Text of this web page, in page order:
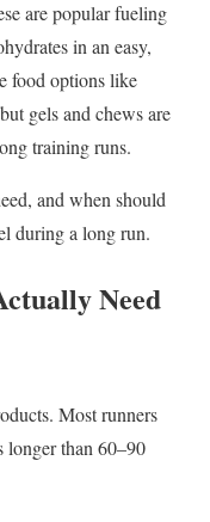
are popular fueling
in an easy,
food options like
gels and chews are
training runs.
and when should
during a long run.
Need
Most runners
longer than 60–90